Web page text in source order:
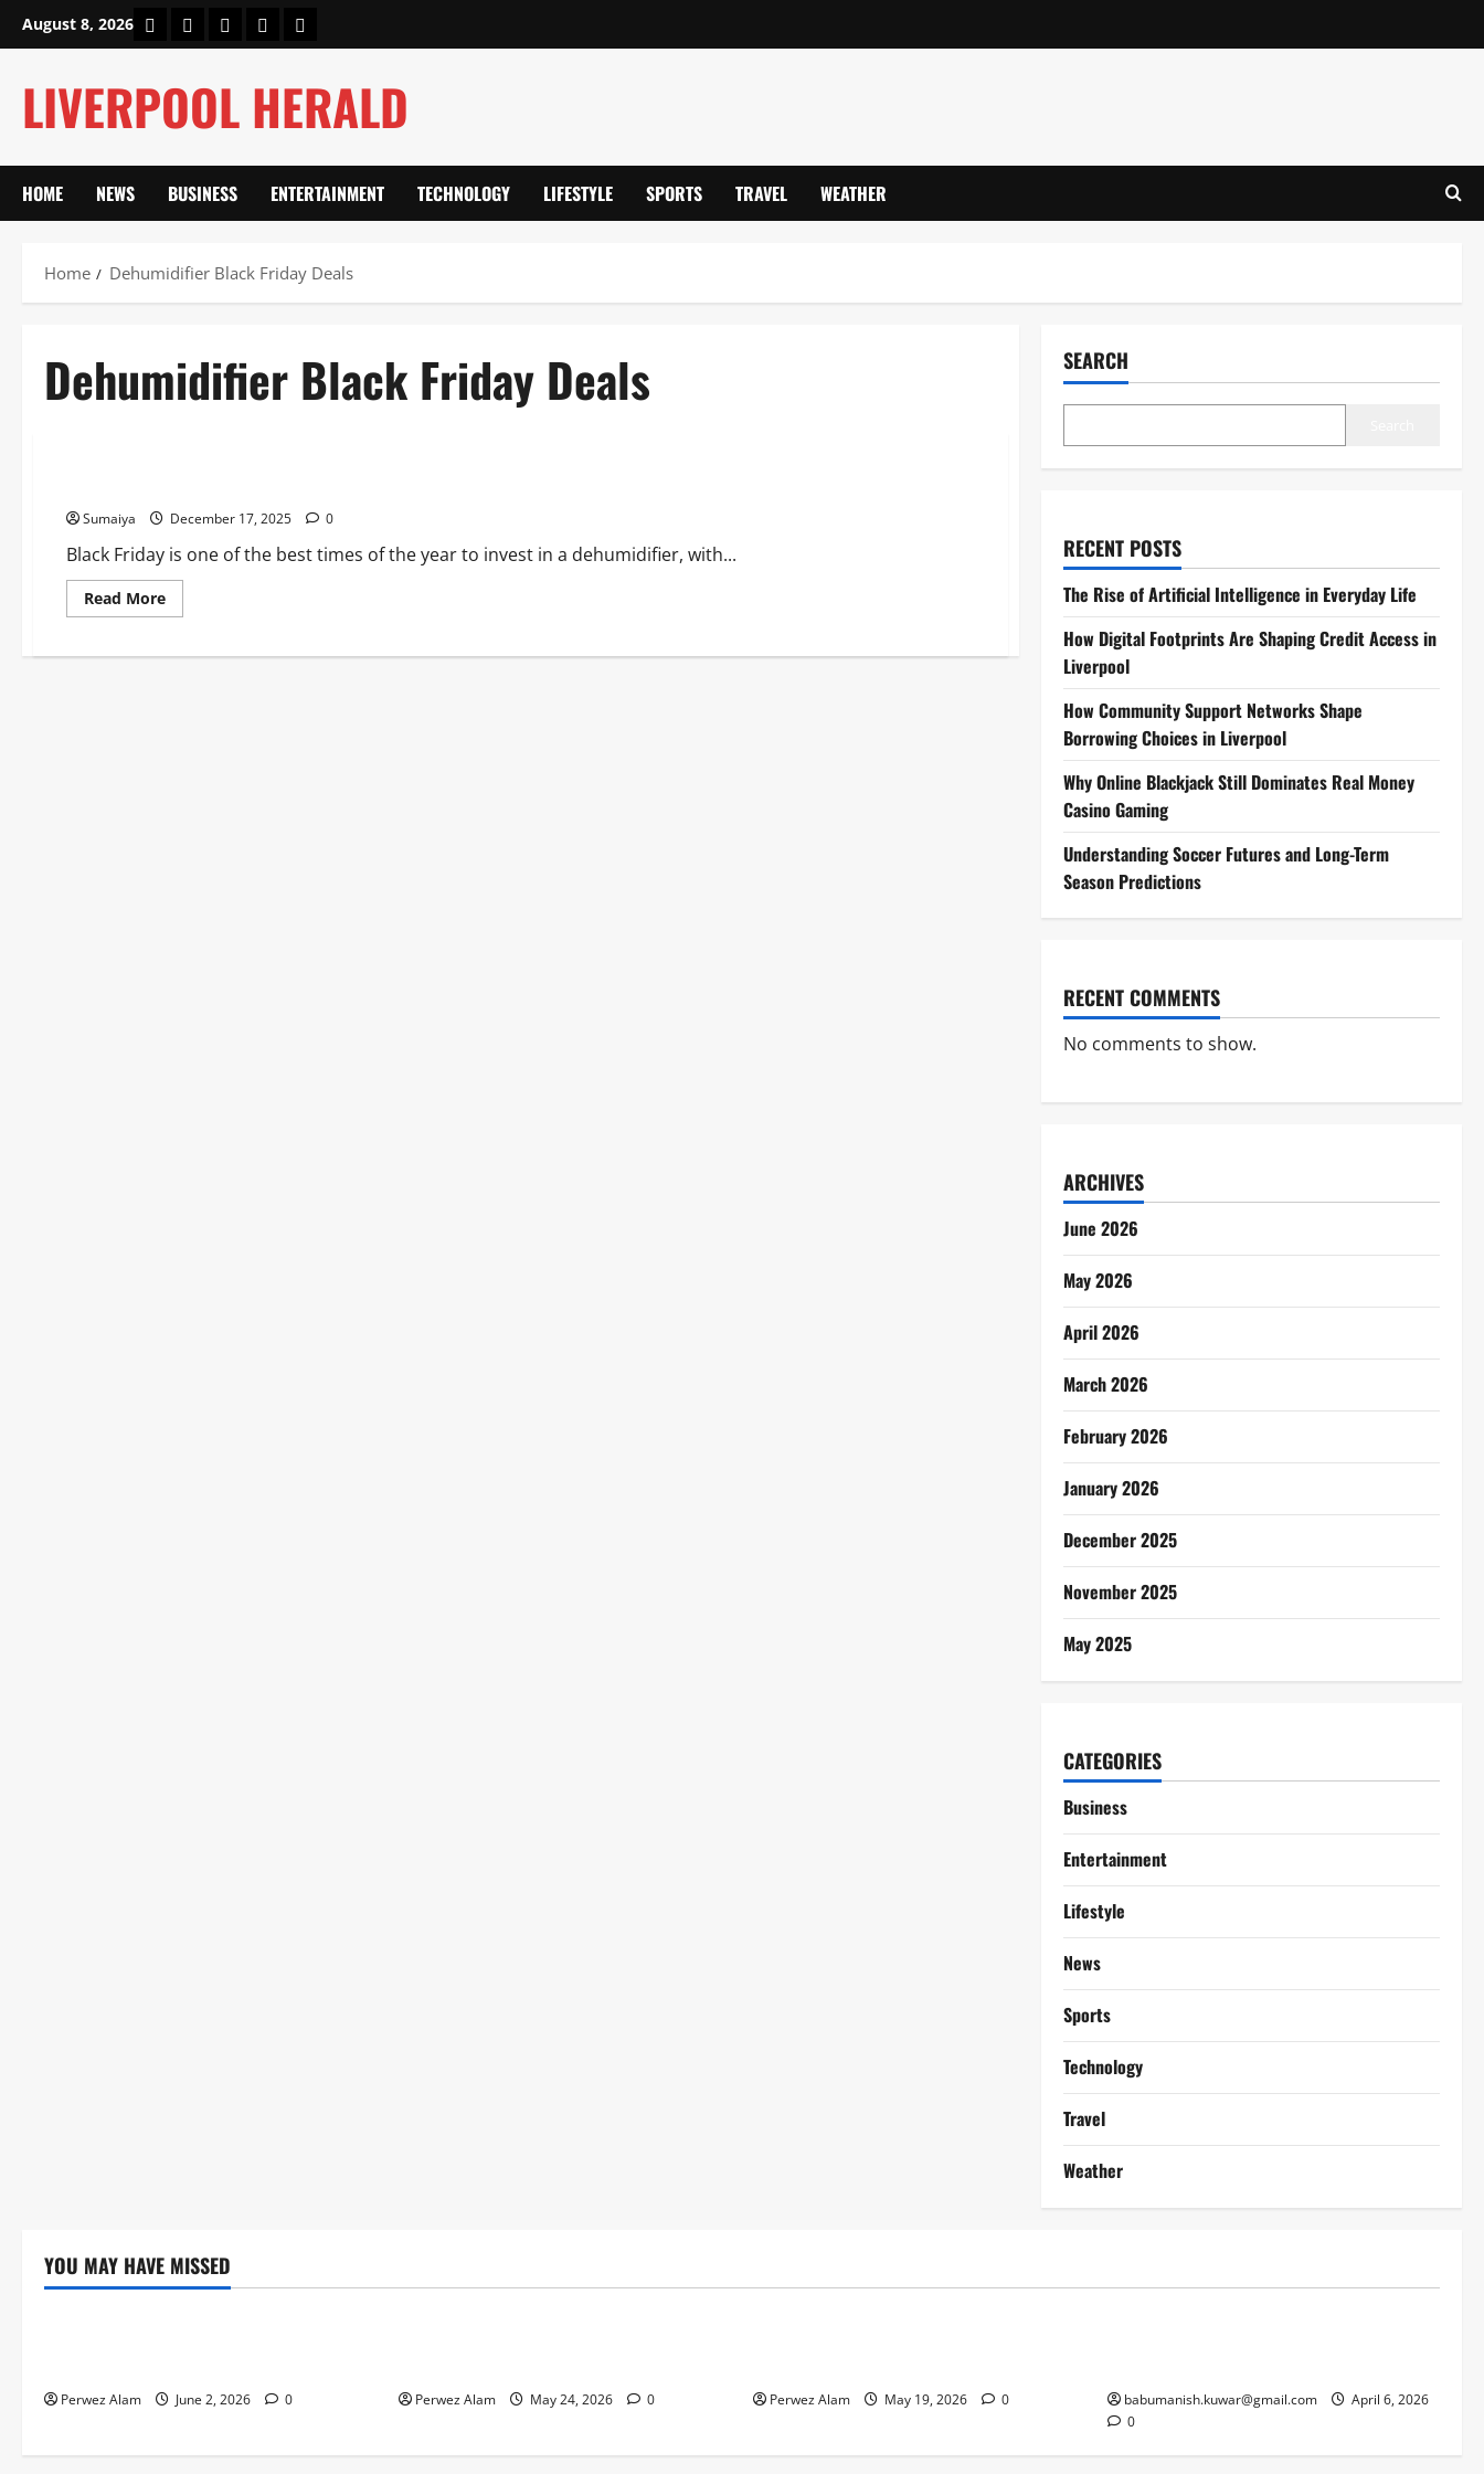
August 8, 2026 HomeAbout UsOur Authors
Privacy Policy
Contact Us
LIVERPOOL HERALD
HOME NEWS BUSINESS ENTERTAINMENT TECHNOLOGY LIFESTYLE SPORTS TRAVEL WEATHER
Home Dehumidifier Black Friday Deals
Dehumidifier Black Friday Deals
Sumaiya December 17, 2025 0
Black Friday is one of the best times of the year to invest in a dehumidifier, with...
Read MoreRead
more
Black
SEARCH
RECENT POSTS
The Rise of Artificial Intelligence in Everyday Life
How Digital Footprints Are Shaping Credit Access in
Liverpool
How Community Support Networks Shape
Borrowing Choices in Liverpool
Why Online Blackjack Still Dominates Real Money
Casino Gaming
Understanding Soccer Futures and Long-Term
Season Predictions
RECENT COMMENTS
No comments to show.
ARCHIVES
June 2026
May 2026
April 2026
March 2026
February 2026
January 2026
December 2025
November 2025
May 2025
CATEGORIES
Business
Entertainment
Lifestyle
News
Sports
Technology
Travel
Weather
YOU MAY HAVE MISSED
Technology
Perwez Alam June 2, 2026 0 Perwez Alam May 24, 2026 0 Perwez Alam May 19, 2026 0 babumanish.kuwar@gmail.com
April 6, 2026
0